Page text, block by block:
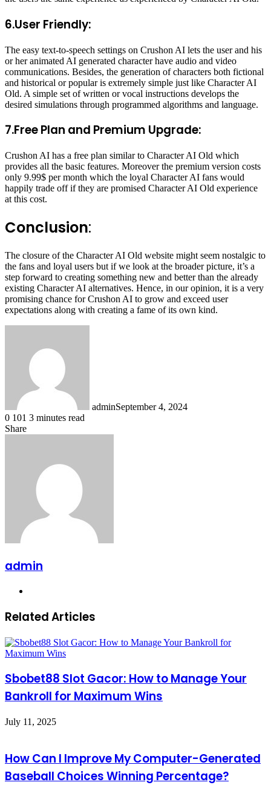
6.User Friendly:
The easy text-to-speech settings on Crushon AI lets the user and his
or her animated AI generated character have audio and video
communications. Besides, the generation of characters both fictional
and historical or popular is extremely simple just like Character AI
Old. A simple set of written or vocal instructions develops the
desired simulations through programmed algorithms and language.
7.Free Plan and Premium Upgrade:
Crushon AI has a free plan similar to Character AI Old which
provides all the basic features. Moreover the premium version costs
only 9.99$ per month which the loyal Character AI fans would
happily trade off if they are promised Character AI Old experience
at this cost.
Conclusion:
The closure of the Character AI Old website might seem nostalgic to
the fans and loyal users but if we look at the broader picture, it’s a
step forward to creating something new and better than the already
existing Character AI alternatives. Hence, in our opinion, it is a very
promising chance for Crushon AI to grow and exceed user
expectations along with creating a fame of its own kind.
adminSeptember 4, 2024
0 101 3 minutes read
Share
admin
Related Articles
Sbobet88 Slot Gacor: How to Manage Your
Bankroll for Maximum Wins
July 11, 2025
How Can I Improve My Computer-Generated
Baseball Choices Winning Percentage?